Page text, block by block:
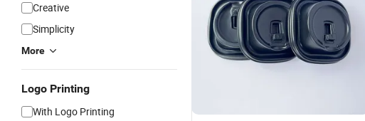
Creative
Simplicity
More
Logo Printing
With Logo Printing